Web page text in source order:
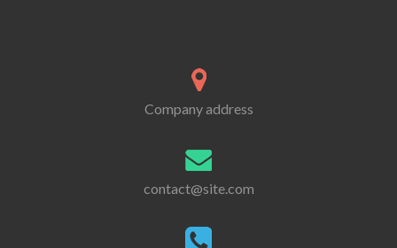
Company address
contact@site.com